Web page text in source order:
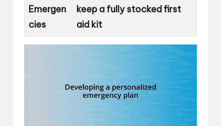
Emergen
cies
keep a fully stocked first
aid kit